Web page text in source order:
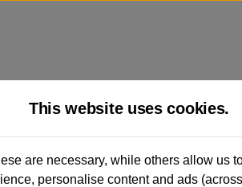
Request a video
This website uses cookies.
are necessary, while others allow us
personalise content and ads